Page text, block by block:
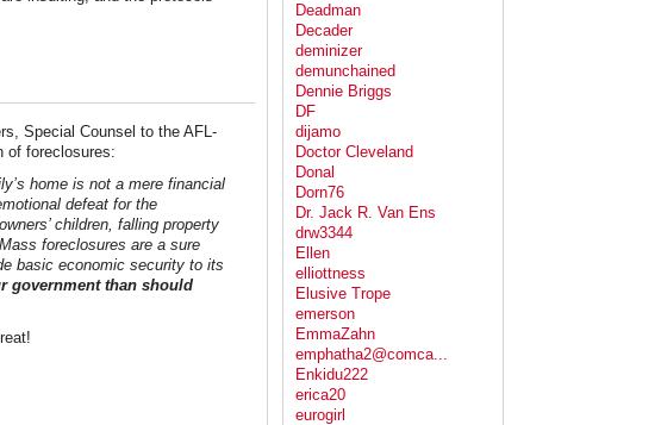
Special Counsel to the AFL-
of foreclosures:
home is not a mere financial
defeat for the
children, falling property
foreclosures are a sure
basic economic security to its
government than should
Deadman
Decader
deminizer
demunchained
Dennie Briggs
DF
dijamo
Doctor Cleveland
Donal
Dorn76
Dr. Jack R. Van Ens
drw3344
Ellen
elliottness
Elusive Trope
emerson
EmmaZahn
emphatha2@comca...
Enkidu222
erica20
eurogirl